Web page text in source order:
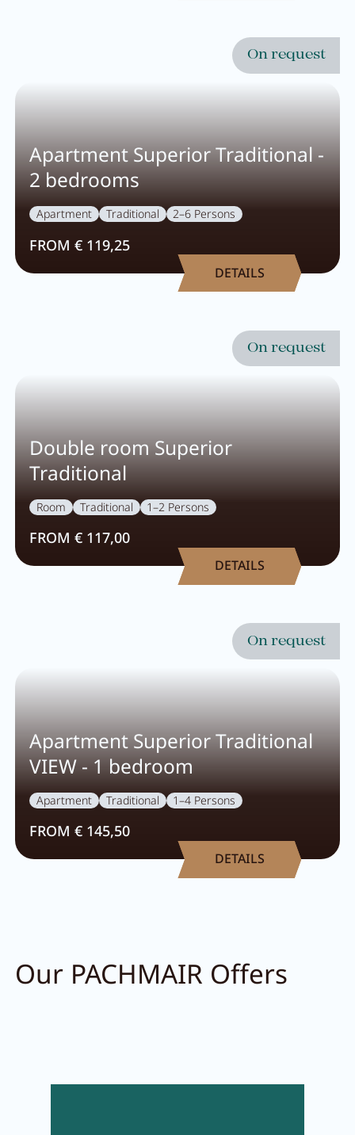
Apartment Superior Traditional -
2 bedrooms
On request
Apartment Traditional 2–6 Persons
FROM € 119,25
DETAILS
Double room Superior
Traditional
On request
Room Traditional 1–2 Persons
FROM € 117,00
DETAILS
Apartment Superior Traditional
VIEW - 1 bedroom
On request
Apartment Traditional 1–4 Persons
FROM € 145,50
DETAILS
Our PACHMAIR Offers